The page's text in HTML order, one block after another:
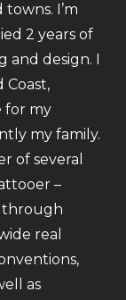
I’m
2 years of
and design. I
for my
my family.
of several
–
through
real
as